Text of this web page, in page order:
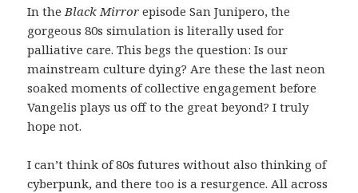
In theBlack Mirror episode San Junipero, the
gorgeous 80s simulation is literally used for
palliative care. This begs the question: Is our
mainstream culture dying? Are these the last neon
soaked moments of collective engagement before
Vangelis plays us off to the great beyond? I truly
hope not.
I can’t think of 80s futures without also thinking of
cyberpunk, and there too is a resurgence. All across